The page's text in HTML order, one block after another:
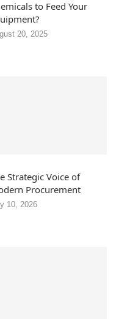
to Feed Your
20, 2025
Strategic Voice of
Procurement
10, 2026